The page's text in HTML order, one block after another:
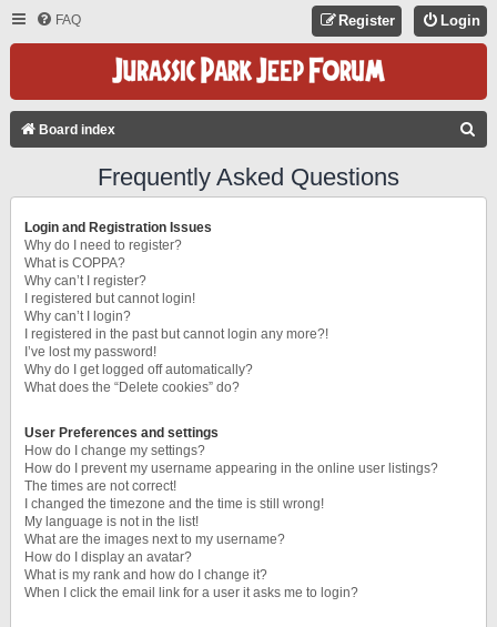
FAQ Login
Register
Board index
Frequently Asked Questions
Login and Registration Issues
Why do I need to register?
What is COPPA?
Why can’t I register?
I registered but cannot login!
Why can’t I login?
I registered in the past but cannot login any more?!
I’ve lost my password!
Why do I get logged off automatically?
What does the “Delete cookies” do?
User Preferences and settings
How do I change my settings?
How do I prevent my username appearing in the online user listings?
The times are not correct!
I changed the timezone and the time is still wrong!
My language is not in the list!
What are the images next to my username?
How do I display an avatar?
What is my rank and how do I change it?
When I click the email link for a user it asks me to login?